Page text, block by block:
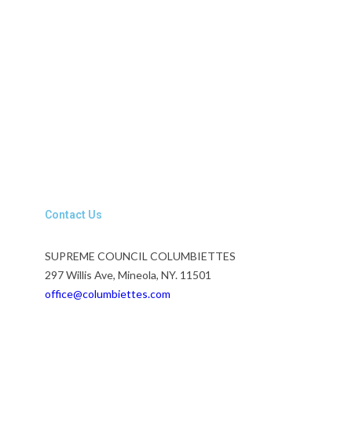
Contact Us
SUPREME COUNCIL COLUMBIETTES
297 Willis Ave, Mineola, NY. 11501
office@columbiettes.com